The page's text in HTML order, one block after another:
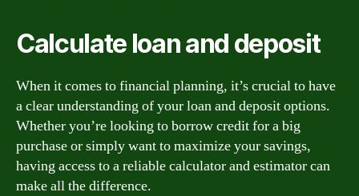
Calculate loan and deposit
When it comes to financial planning, it’s crucial to have
a clear understanding of your loan and deposit options.
Whether you’re looking to borrow credit for a big
purchase or simply want to maximize your savings,
having access to a reliable calculator and estimator can
make all the difference.